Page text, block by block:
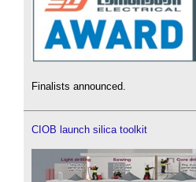
Finalists announced.
CIOB launch silica toolkit